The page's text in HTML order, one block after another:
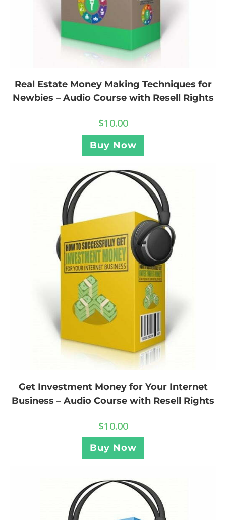
Real Estate Money Making Techniques for
Newbies – Audio Course with Resell Rights
$10.00
Buy Now
Get Investment Money for Your Internet
Business – Audio Course with Resell Rights
$10.00
Buy Now